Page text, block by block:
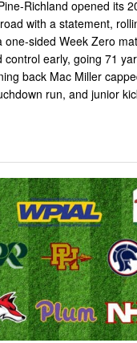
Richland opened its
with a statement,
one-sided Week Zero
control early, going 71
back Mac Miller
run, and junior